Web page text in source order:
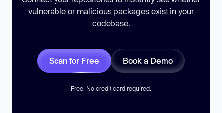
vulnerable or malicious packages exist in your
codebase.
Scan for Free Book a Demo
Free. No credit card required.